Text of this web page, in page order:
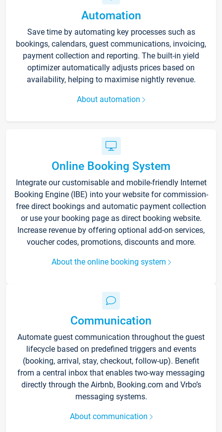
Automation
Save time by automating key processes such as
bookings, calendars, guest communications, invoicing,
payment collection and reporting. The built-in yield
optimizer automatically adjusts prices based on
availability, helping to maximise nightly revenue.
About automation
Online Booking System
Integrate our customisable and mobile-friendly Internet
Booking Engine (IBE) into your website for commission-
free direct bookings and automatic payment collection
or use your booking page as direct booking website.
Increase revenue by offering optional add-on services,
voucher codes, promotions, discounts and more.
About the online booking system
Communication
Automate guest communication throughout the guest
lifecycle based on predefined triggers and events
(booking, arrival, stay, checkout, follow-up). Benefit
from a central inbox that enables two-way messaging
directly through the Airbnb, Booking.com and Vrbo’s
messaging systems.
About communication